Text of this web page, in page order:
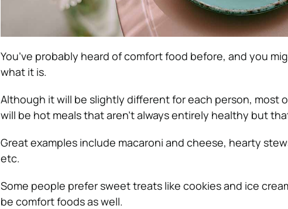
You’ve probably heard of comfort food before, and you
what it is.
Although it will be slightly different for each person, most
will be hot meals that aren’t always entirely healthy but
Great examples include macaroni and cheese, hearty
etc.
Some people prefer sweet treats like cookies and ice
be comfort foods as well.